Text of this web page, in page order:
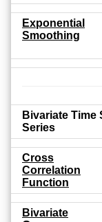
Exponential
Smoothing
Bivariate Time
Series
Cross
Correlation
Function
Bivariate